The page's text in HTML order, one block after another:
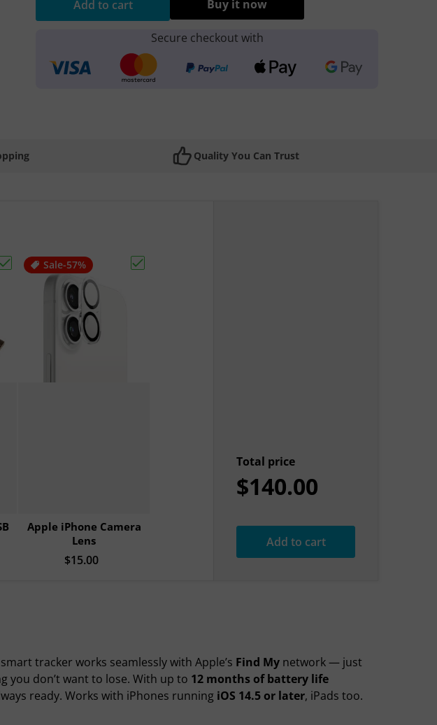
Add to cart Buy it now
Secure checkout with
Quality You Can Trust
Case"
Choose "Hoco Lightning to USB Cable (X1)"
Sale-57%
Apple iPhone Camera
Lens
Sale price
$15.00
Total price
$140.00
Add to cart
tracker works seamlessly with Apple’s Find Mynetwork — just
you don’t want to lose. With up to 12 months of battery life
ready. Works with iPhones running iOS 14.5 or later, iPads too.